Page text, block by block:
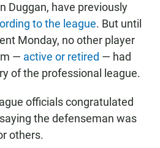
Duggan, have previously
to the league. But until
Monday, no other player
— active or retired — had
of the professional league.
officials congratulated
the defenseman was
others.